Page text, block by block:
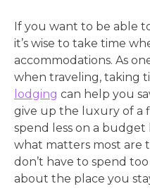
If you want to be able
it’s wise to take time
accommodations. As
when traveling, taking
lodging can help you
give up the luxury of a
spend less on a
what matters most are
don’t have to spend
about the place you